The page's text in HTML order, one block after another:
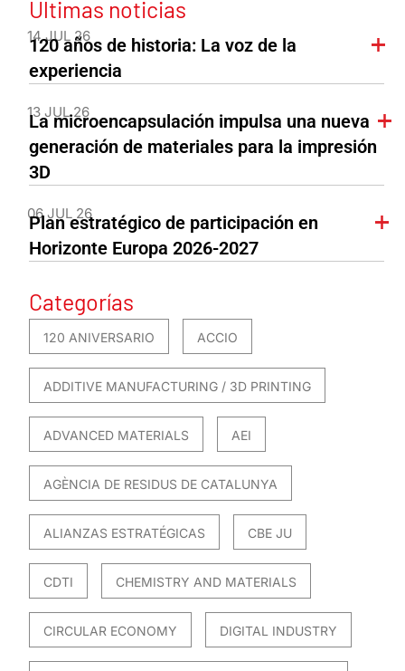
Últimas noticias
14 JUL 26
120 años de historia: La voz de la
experiencia
13 JUL 26
La microencapsulación impulsa una nueva
generación de materiales para la impresión
3D
06 JUL 26
Plan estratégico de participación en
Horizonte Europa 2026-2027
Categorías
120 ANIVERSARIO ACCIO
ADDITIVE MANUFACTURING / 3D PRINTING
ADVANCED MATERIALS AEI
AGÈNCIA DE RESIDUS DE CATALUNYA
ALIANZAS ESTRATÉGICAS CBE JU
CDTI CHEMISTRY AND MATERIALS
CIRCULAR ECONOMY DIGITAL INDUSTRY